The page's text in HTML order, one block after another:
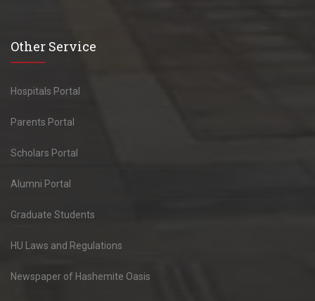
Other Service
Hospitals Portal
Parents Portal
Scholars Portal
Alumni Portal
Graduate Students
HU Laws and Regulations
Newspaper of Hashemite Oasis